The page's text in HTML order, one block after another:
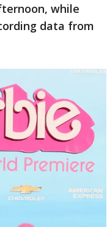
while
data from